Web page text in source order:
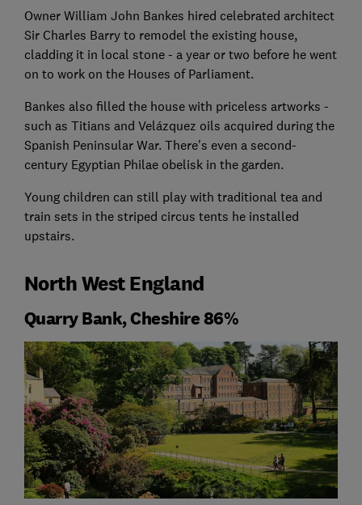
Owner William John Bankes hired celebrated architect
Sir Charles Barry to remodel the existing house,
cladding it in local stone - a year or two before he went
on to work on the Houses of Parliament.
Bankes also filled the house with priceless artworks -
such as Titians and Velázquez oils acquired during the
Spanish Peninsular War. There's even a second-
century Egyptian Philae obelisk in the garden.
Young children can still play with traditional tea and
train sets in the striped circus tents he installed
upstairs.
North West England
Quarry Bank, Cheshire 86%